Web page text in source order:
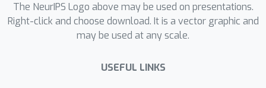
The NeurIPS Logo above may be used on presentations.
Right-click and choose download. It is a vector graphic and
may be used at any scale.
USEFUL LINKS